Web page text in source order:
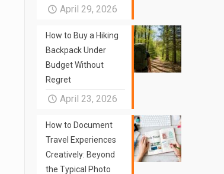
April 29, 2026
How to Buy a Hiking
Backpack Under
Budget Without
Regret
April 23, 2026
How to Document
Travel Experiences
Creatively: Beyond
the Typical Photo